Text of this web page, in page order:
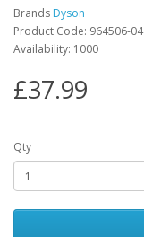
Brands Dyson
Product Code: 964506-04
Availability: 1000
£37.99
Qty